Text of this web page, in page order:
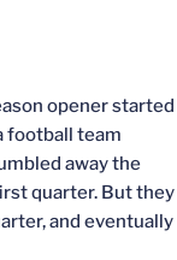
opener started
football team
away the
quarter. But they
and eventually